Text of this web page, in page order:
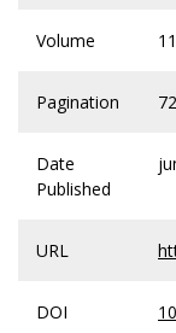
Volume
Pagination
Date
Published
URL
DOI